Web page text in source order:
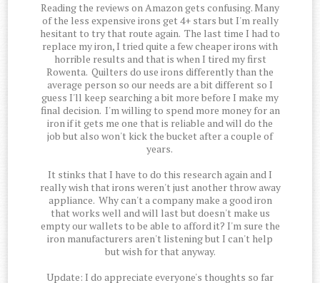
Reading the reviews on Amazon gets confusing. Many
of the less expensive irons get 4+ stars but I'm really
hesitant to try that route again. The last time I had to
replace my iron, I tried quite a few cheaper irons with
horrible results and that is when I tired my first
Rowenta. Quilters do use irons differently than the
average person so our needs are a bit different so I
guess I'll keep searching a bit more before I make my
final decision. I'm willing to spend more money for an
iron if it gets me one that is reliable and will do the
job but also won't kick the bucket after a couple of
years.
It stinks that I have to do this research again and I
really wish that irons weren't just another throw away
appliance. Why can't a company make a good iron
that works well and will last but doesn't make us
empty our wallets to be able to afford it? I'm sure the
iron manufacturers aren't listening but I can't help
but wish for that anyway.
Update: I do appreciate everyone's thoughts so far